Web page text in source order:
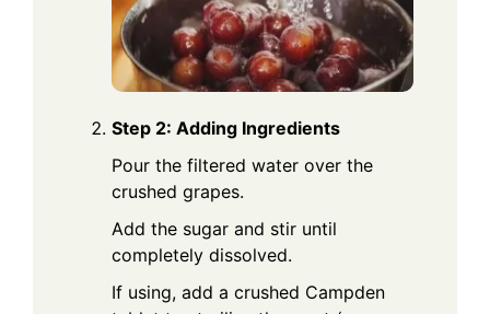
Step 2: Adding Ingredients
Pour the filtered water over the
crushed grapes.
Add the sugar and stir until
completely dissolved.
If using, add a crushed Campden